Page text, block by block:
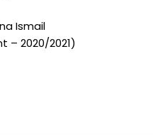
Ismail
– 2020/2021)